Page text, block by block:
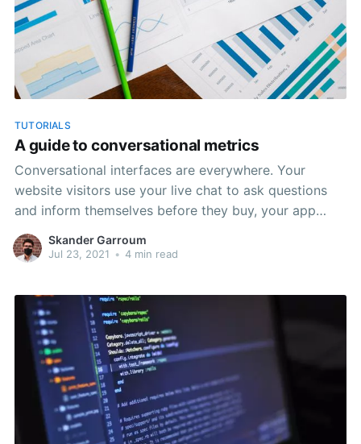
TUTORIALS
A guide to conversational metrics
Conversational interfaces are everywhere. Your
website visitors use your live chat to ask questions
and inform themselves before they buy, your app
users use the support chat to get help and your
conversational commerce experiences guide potential
Skander Garroum
Jul 23, 2021 • 4 min read